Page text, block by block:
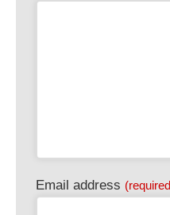
Email address